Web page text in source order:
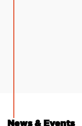
News & Events